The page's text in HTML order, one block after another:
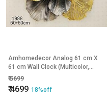
Amhomedecor Analog 61 cm X
61 cm Wall Clock (Multicolor,
Without Glass, Standard)
₹5699
₹4699 18%off